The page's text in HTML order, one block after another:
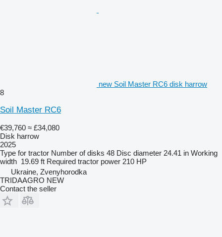
new Soil Master RC6 disk harrow
8
Soil Master RC6
€39,760 ≈ £34,080
Disk harrow
2025
Type for tractor Number of disks 48 Disc diameter 24.41 in Working
width 19.69 ft Required tractor power 210 HP
Ukraine, Zvenyhorodka
TRIDAAGRO NEW
Contact the seller